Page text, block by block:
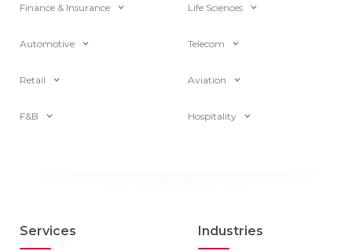
Finance & Insurance Life Sciences
Automotive Telecom
Retail Aviation
F&B Hospitality
Services Industries